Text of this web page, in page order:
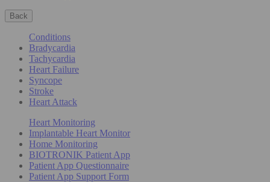
Back
Conditions
Bradycardia
Tachycardia
Heart Failure
Syncope
Stroke
Heart Attack
Heart Monitoring
Implantable Heart Monitor
Home Monitoring
BIOTRONIK Patient App
Patient App Questionnaire
Patient App Support Form